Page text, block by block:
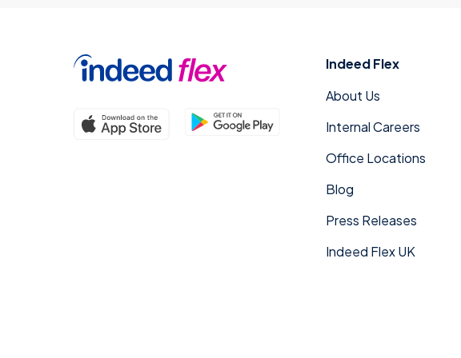
Indeed Flex
About Us
Internal Careers
Office Locations
Blog
Press Releases
Indeed Flex UK